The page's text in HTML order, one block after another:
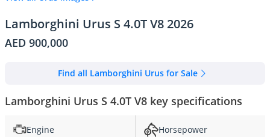
Lamborghini Urus S 4.0T V8 2026
AED 900,000
Find all Lamborghini Urus for Sale
Lamborghini Urus S 4.0T V8 key specifications
Engine
Horsepower